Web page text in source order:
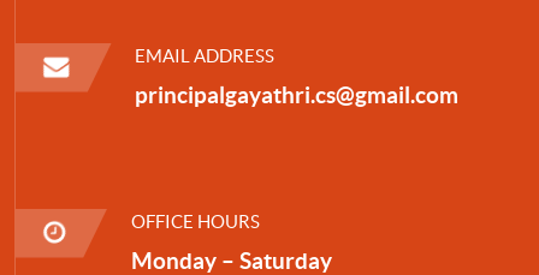
EMAIL ADDRESS
principalgayathri.cs@gmail.com
OFFICE HOURS
Monday – Saturday